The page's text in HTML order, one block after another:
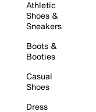
Athletic
Shoes &
Sneakers
Boots &
Booties
Casual
Shoes
Dress